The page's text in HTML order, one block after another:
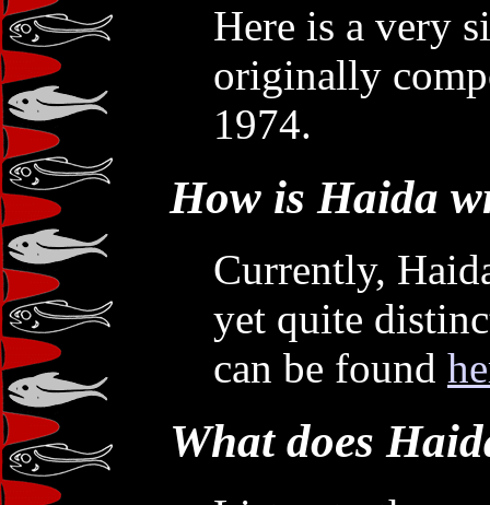
Here is a very
originally
1974.
How is Haida
Currently,
yet quite
can be found
What does